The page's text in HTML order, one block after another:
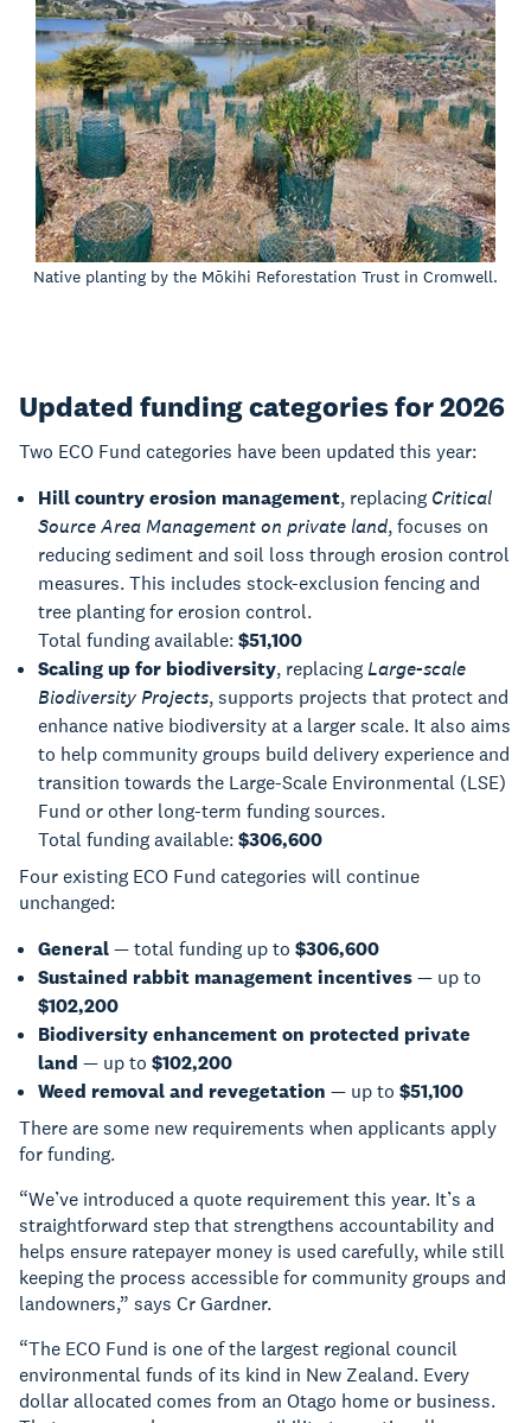
Native planting by the Mōkihi Reforestation Trust in Cromwell.
Updated funding categories for 2026
Two ECO Fund categories have been updated this year:
Hill country erosion management, replacing Critical
Source Area Management on private land, focuses on
reducing sediment and soil loss through erosion control
measures. This includes stock-exclusion fencing and
tree planting for erosion control.
Total funding available:$51,100
Scaling up for biodiversity, replacingLarge-scale
Biodiversity Projects, supports projects that protect and
enhance native biodiversity at a larger scale. It also aims
to help community groups build delivery experience and
transition towards the Large-Scale Environmental (LSE)
Fund or other long-term funding sources.
Total funding available:$306,600
Four existing ECO Fund categories will continue
unchanged:
General— total funding up to $306,600
Sustained rabbit management incentives— up to
$102,200
Biodiversity enhancement on protected private
land — up to $102,200
Weed removal and revegetation — up to $51,100
There are some new requirements when applicants apply
for funding.
“We’ve introduced a quote requirement this year. It’s a
straightforward step that strengthens accountability and
helps ensure ratepayer money is used carefully, while still
keeping the process accessible for community groups and
landowners,” says Cr Gardner.
“The ECO Fund is one of the largest regional council
environmental funds of its kind in New Zealand. Every
dollar allocated comes from an Otago home or business.